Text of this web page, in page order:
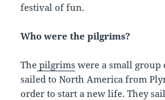
festival of fun.
Who were the pilgrims?
The pilgrims were a small group
sailed to North America from
order to start a new life. They